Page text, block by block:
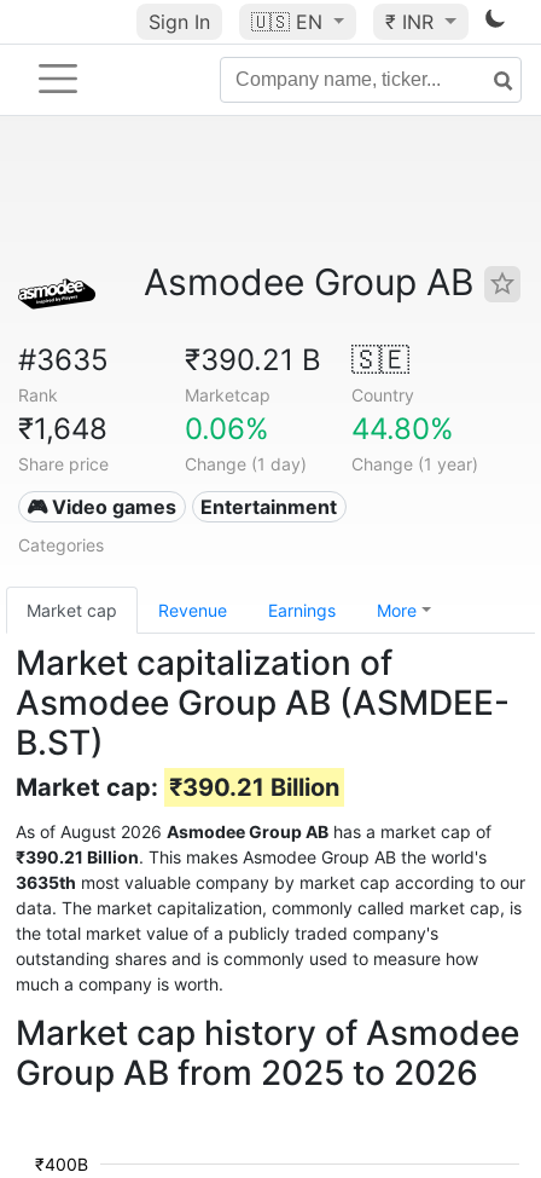
Sign In 🇺🇸 EN ₹ INR
Asmodee Group AB
#3635
Rank
₹390.21 B
Marketcap
🇸🇪
Country
₹1,648
Share price
0.06%
Change (1 day)
44.80%
Change (1 year)
🎮 Video games Entertainment
Categories
Market cap Revenue Earnings More
Market capitalization of
Asmodee Group AB (ASMDEE-
B.ST)
Market cap: ₹390.21 Billion
As of August 2026 Asmodee Group AB has a market cap of
₹390.21 Billion. This makes Asmodee Group AB the world's
3635th most valuable company by market cap according to our
data. The market capitalization, commonly called market cap, is
the total market value of a publicly traded company's
outstanding shares and is commonly used to measure how
much a company is worth.
Market cap history of Asmodee
Group AB from 2025 to 2026
₹400B